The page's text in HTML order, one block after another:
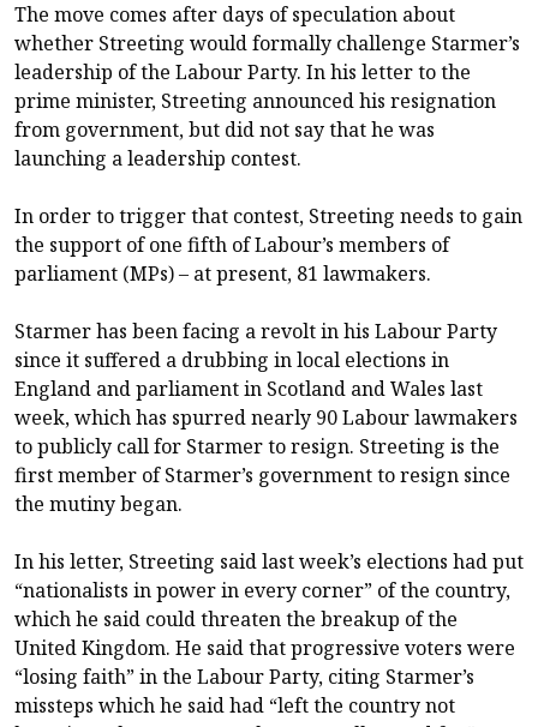
The move comes after days of speculation about
whether Streeting would formally challenge Starmer’s
leadership of the Labour Party. In his letter to the
prime minister, Streeting announced his resignation
from government, but did not say that he was
launching a leadership contest.
In order to trigger that contest, Streeting needs to gain
the support of one fifth of Labour’s members of
parliament (MPs) – at present, 81 lawmakers.
Starmer has been facing a revolt in his Labour Party
since it suffered a drubbing in local elections in
England and parliament in Scotland and Wales last
week, which has spurred nearly 90 Labour lawmakers
to publicly call for Starmer to resign. Streeting is the
first member of Starmer’s government to resign since
the mutiny began.
In his letter, Streeting said last week’s elections had put
“nationalists in power in every corner” of the country,
which he said could threaten the breakup of the
United Kingdom. He said that progressive voters were
“losing faith” in the Labour Party, citing Starmer’s
missteps which he said had “left the country not